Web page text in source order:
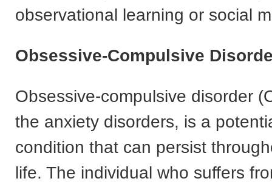
observational learning or social
Obsessive-Compulsive
Obsessive-compulsive disorder
the anxiety disorders, is a
condition that can persist
life. The individual who suffers